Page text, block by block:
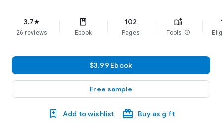
3.7star
26 reviews Ebook
102
Pages Tools info
$3.99 Ebook
Free sample
Add to wishlist Buy as gift